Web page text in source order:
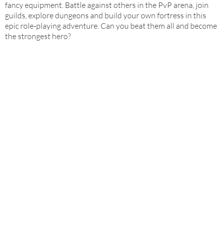
fancy equipment. Battle against others in the PvP arena, join
guilds, explore dungeons and build your own fortress in this
epic role-playing adventure. Can you beat them all and become
the strongest hero?